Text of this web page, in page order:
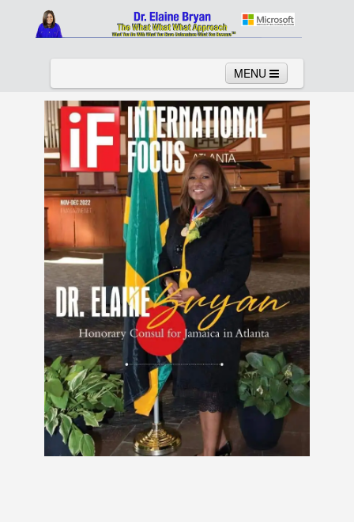
MENU
Home About Services News
Links Columns Video
Contact Testimonials Gallery